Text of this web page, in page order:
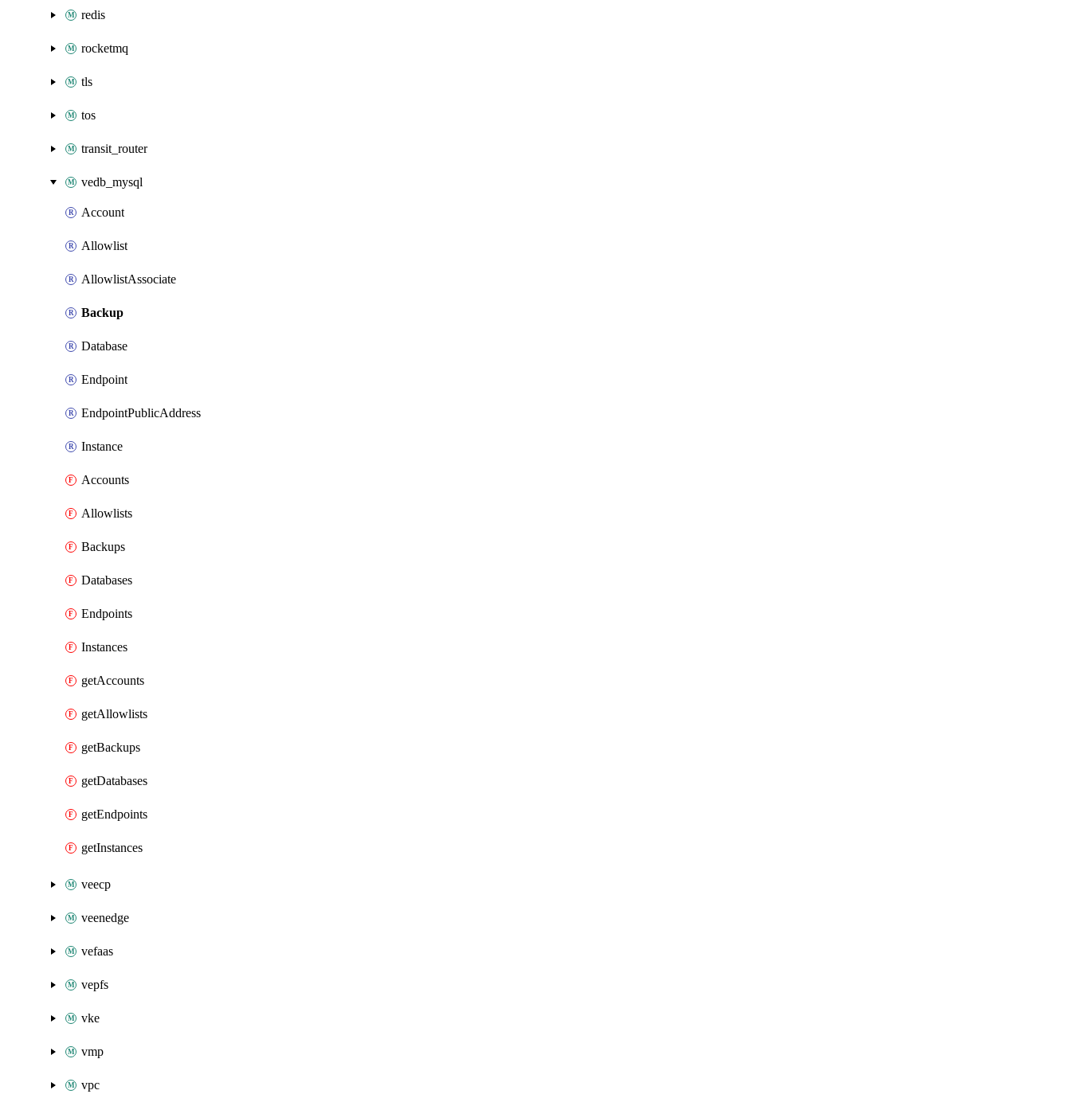
redis
rocketmq
tls
tos
transit_router
vedb_mysql
Account
Allowlist
AllowlistAssociate
Backup
Database
Endpoint
EndpointPublicAddress
Instance
Accounts
Allowlists
Backups
Databases
Endpoints
Instances
getAccounts
getAllowlists
getBackups
getDatabases
getEndpoints
getInstances
veecp
veenedge
vefaas
vepfs
vke
vmp
vpc